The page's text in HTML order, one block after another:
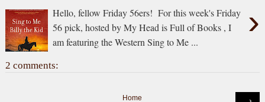
›
Hello, fellow Friday 56ers! For this week's Friday
56 pick, hosted by My Head is Full of Books , I
am featuring the Western Sing to Me ...
2 comments:
Home